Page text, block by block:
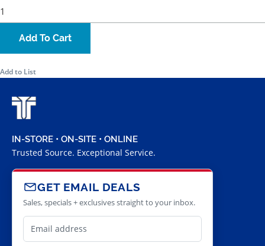
Add To Cart
Add to List
IN-STORE • ON-SITE • ONLINE
Trusted Source. Exceptional Service.
GET EMAIL DEALS
Sales, specials + exclusives straight to your inbox.